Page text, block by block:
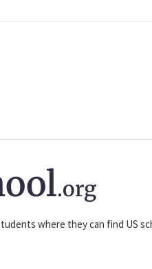
.org
where they can find US